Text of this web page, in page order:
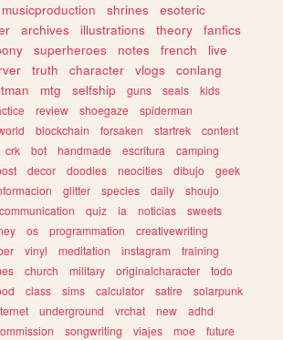
musicproduction shrines
esoteric
archives illustrations theory
fanfics
superheroes notes french
live
truth character vlogs
conlang
mtg selfship guns seals
kids
review shoegaze
spiderman
blockchain forsaken startrek
content
crk bot handmade escritura
camping
decor doodles neocities dibujo
geek
glitter species daily
shoujo
communication quiz ia noticias
sweets
os programmation
creativewriting
vinyl meditation instagram
training
church military originalcharacter
todo
class sims calculator satire
solarpunk
underground vrchat new
adhd
songwriting viajes moe
future